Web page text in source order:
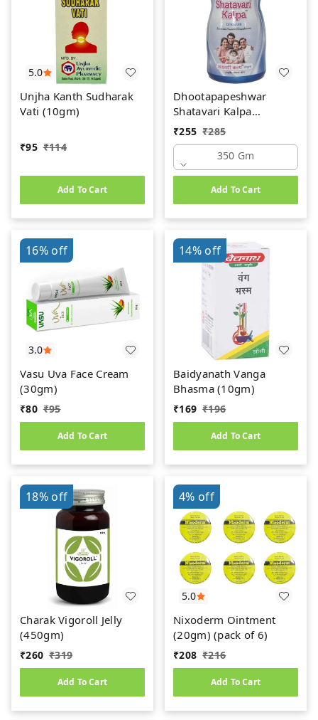
5.0
Unjha Kanth Sudharak
Vati (10gm)
₹95 ₹114
Add To Cart
Dhootapapeshwar
Shatavari Kalpa
(350gm)
₹255 ₹285
350 Gm
Add To Cart
3.0
16%off
Vasu Uva Face Cream
(30gm)
₹80 ₹95
Add To Cart
14%off
Baidyanath Vanga
Bhasma (10gm)
₹169 ₹196
Add To Cart
18%off
Charak Vigoroll Jelly
(450gm)
₹260 ₹319
Add To Cart
5.0
4% off
Nixoderm Ointment
(20gm) (pack of 6)
₹208 ₹216
Add To Cart